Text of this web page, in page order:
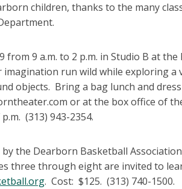
children, thanks to the many
from 9 a.m. to 2 p.m. in Studio B at
imagination run wild while exploring
objects. Bring a bag lunch and
or at the box office of
(313) 943-2354.
the Dearborn Basketball Association
three through eight are invited to
. Cost: $125. (313) 740-1500.